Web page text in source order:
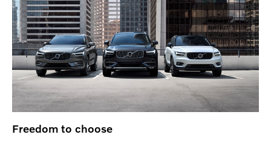
Freedom to choose